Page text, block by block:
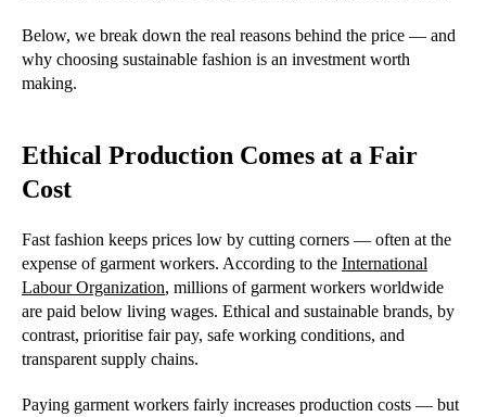
Below, we break down the real reasons behind the price — and
why choosing sustainable fashion is an investment worth
making.
Ethical Production Comes at a Fair
Cost
Fast fashion keeps prices low by cutting corners — often at the
expense of garment workers. According to the International
Labour Organization, millions of garment workers worldwide
are paid below living wages. Ethical and sustainable brands, by
contrast, prioritise fair pay, safe working conditions, and
transparent supply chains.
Paying garment workers fairly increases production costs — but